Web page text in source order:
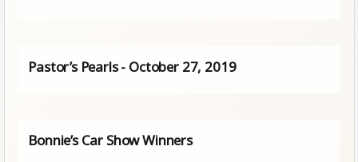
Pastor’s Pearls - October 27, 2019
Bonnie’s Car Show Winners